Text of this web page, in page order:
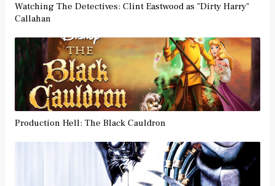
Watching The Detectives: Clint Eastwood as "Dirty Harry"
Callahan
Production Hell: The Black Cauldron